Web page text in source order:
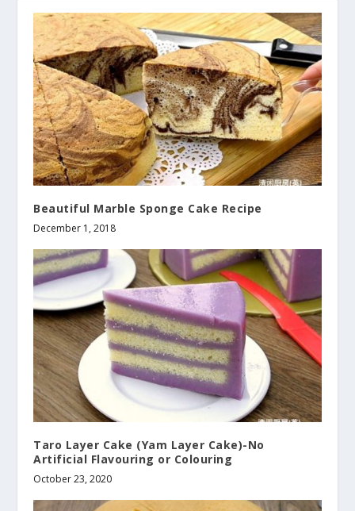
Beautiful Marble Sponge Cake Recipe
December 1, 2018
Taro Layer Cake (Yam Layer Cake)-No
Artificial Flavouring or Colouring
October 23, 2020